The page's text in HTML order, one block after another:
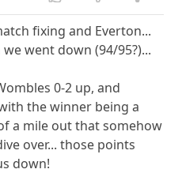
fixing and Everton...
went down (94/95?)...
0-2 up, and
the winner being a
a mile out that somehow
over... those points
down!